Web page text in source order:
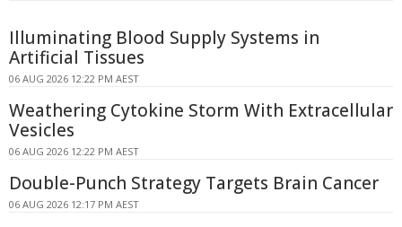
Illuminating Blood Supply Systems in
Artificial Tissues
06 AUG 2026 12:22 PM AEST
Weathering Cytokine Storm With Extracellular
Vesicles
06 AUG 2026 12:22 PM AEST
Double-Punch Strategy Targets Brain Cancer
06 AUG 2026 12:17 PM AEST